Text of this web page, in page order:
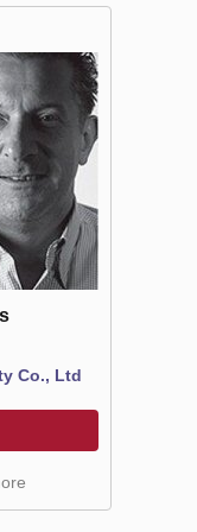
Co., Ltd